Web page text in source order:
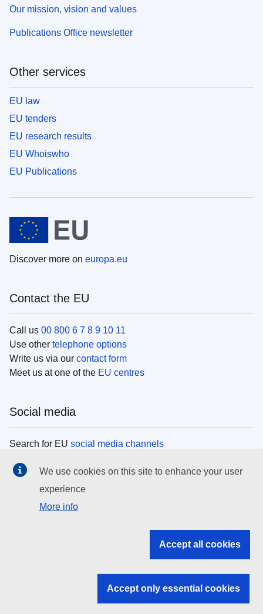
Our mission, vision and values
Publications Office newsletter
Other services
EU law
EU tenders
EU research results
EU Whoiswho
EU Publications
Discover more on europa.eu
Contact the EU
Call us 00 800 6 7 8 9 10 11
Use other telephone options
Write us via our contact form
Meet us at one of the EU centres
Social media
Search for EU social media channels
EU institutions
Search all EU institutions and bodies
EU institutions
We use cookies on this site to enhance your user
experience
More info
Accept all cookies
Accept only essential cookies